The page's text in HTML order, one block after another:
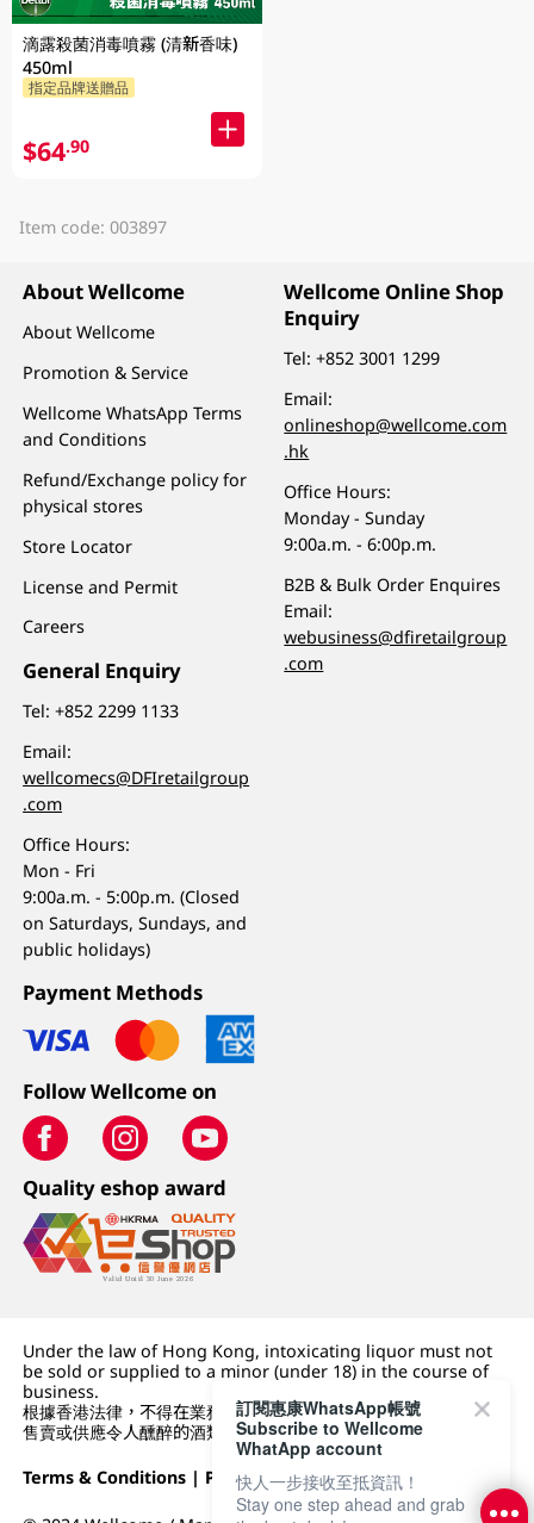
滴露殺菌消毒噴霧 (清新香味)
450ml
指定品牌送贈品
$64.90
Item code: 003897
About Wellcome
About Wellcome
Promotion & Service
Wellcome WhatsApp Terms
and Conditions
Refund/Exchange policy for
physical stores
Store Locator
License and Permit
Careers
General Enquiry
Tel:+852 2299 1133
Email:
wellcomecs@DFIretailgroup
.com
Office Hours:
Mon - Fri
9:00a.m. - 5:00p.m. (Closed
on Saturdays, Sundays, and
public holidays)
Wellcome Online Shop
Enquiry
Tel:+852 3001 1299
Email:
onlineshop@wellcome.com
.hk
Office Hours:
Monday - Sunday
9:00a.m. - 6:00p.m.
B2B & Bulk Order Enquires
Email:
webusiness@dfiretailgroup
.com
Payment Methods
Follow Wellcome on
Quality eshop award
Under the law of Hong Kong, intoxicating liquor must not
be sold or supplied to a minor (under 18) in the course of
business.
根據香港法律，不得在業務過程中，向未成年人 (18 歲以下人士)
售賣或供應令人醺醉的酒類。
Terms & Conditions | Privacy Policy|DFI Retail Group
訂閱惠康WhatsApp帳號
Subscribe to Wellcome
WhatApp account
快人一步接收至抵資訊！
Stay one step ahead and grab